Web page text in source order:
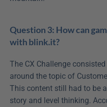
Question 3: How can
with blink.it?
The CX Challenge
around the topic of
This content still had to be
story and level thinking.